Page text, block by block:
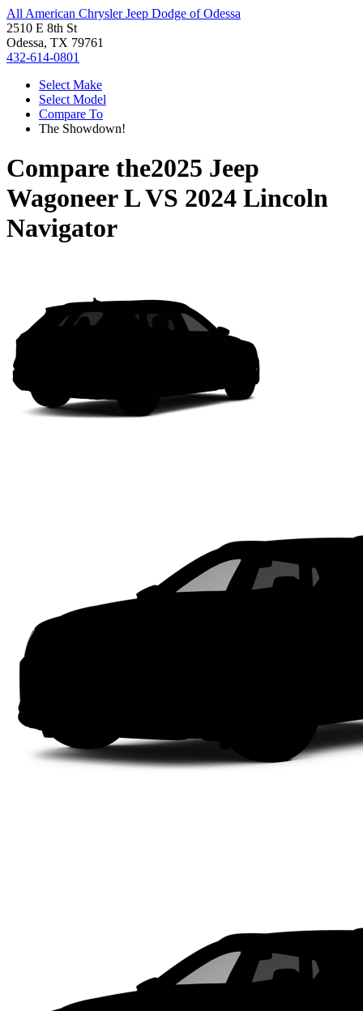
All American Chrysler Jeep Dodge of Odessa
2510 E 8th St
Odessa, TX 79761
432-614-0801
Select Make
Select Model
Compare To
The Showdown!
Compare the2025 Jeep
Wagoneer LVS 2024 Lincoln
Navigator